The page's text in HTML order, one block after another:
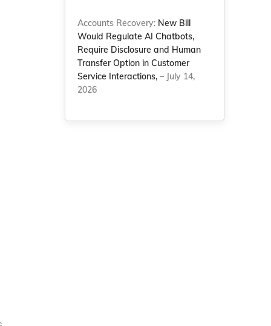
Accounts Recovery: New Bill
Would Regulate AI Chatbots,
Require Disclosure and Human
Transfer Option in Customer
Service Interactions, – July 14,
2026